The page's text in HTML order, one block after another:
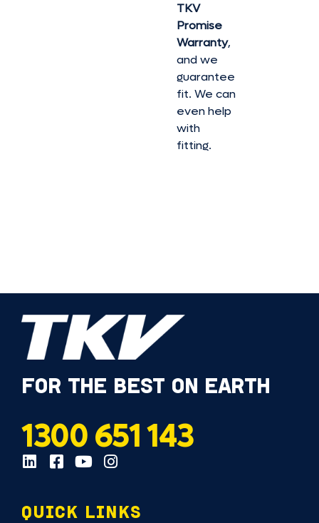
TKV
Promise
Warranty,
and we
guarantee
fit. We can
even help
with
fitting.
FOR THE BEST ON EARTH
1300 651 143
QUICK LINKS